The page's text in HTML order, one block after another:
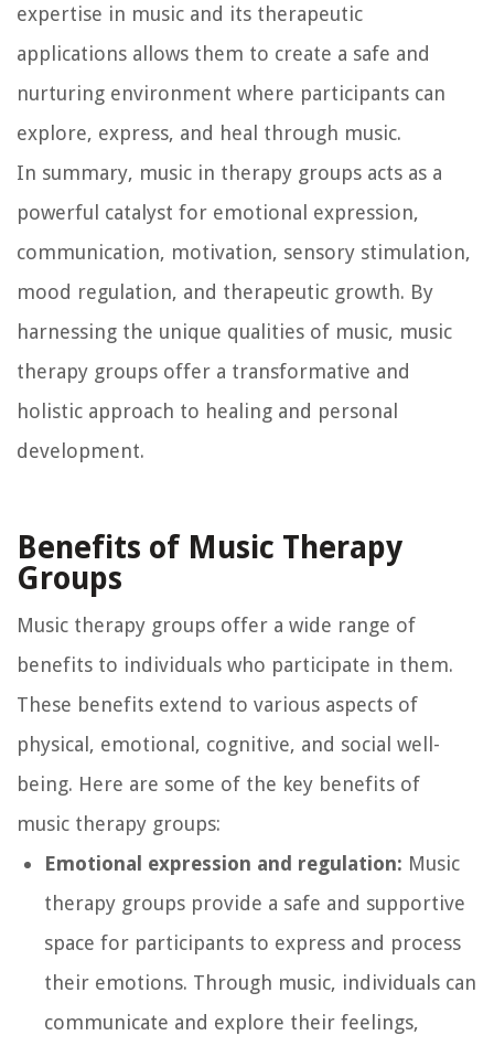
expertise in music and its therapeutic
applications allows them to create a safe and
nurturing environment where participants can
explore, express, and heal through music.
In summary, music in therapy groups acts as a
powerful catalyst for emotional expression,
communication, motivation, sensory stimulation,
mood regulation, and therapeutic growth. By
harnessing the unique qualities of music, music
therapy groups offer a transformative and
holistic approach to healing and personal
development.
Benefits of Music Therapy
Groups
Music therapy groups offer a wide range of
benefits to individuals who participate in them.
These benefits extend to various aspects of
physical, emotional, cognitive, and social well-
being. Here are some of the key benefits of
music therapy groups:
Emotional expression and regulation: Music
therapy groups provide a safe and supportive
space for participants to express and process
their emotions. Through music, individuals can
communicate and explore their feelings,